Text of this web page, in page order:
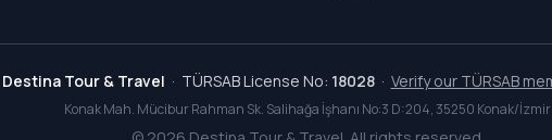
Destina Tour & Travel · TÜRSAB License No: 18028· Verify our TÜRSAB
Konak Mah. Mücibur Rahman Sk. Salihağa İşhanı No:3 D:204, 35250 Konak/İzmir